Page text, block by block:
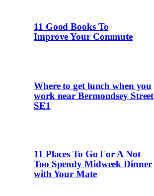
11 Good Books To
Improve Your Commute
Where to get lunch when you
work near Bermondsey Street
SE1
11 Places To Go For A Not
Too Spendy Midweek Dinner
with Your Mate